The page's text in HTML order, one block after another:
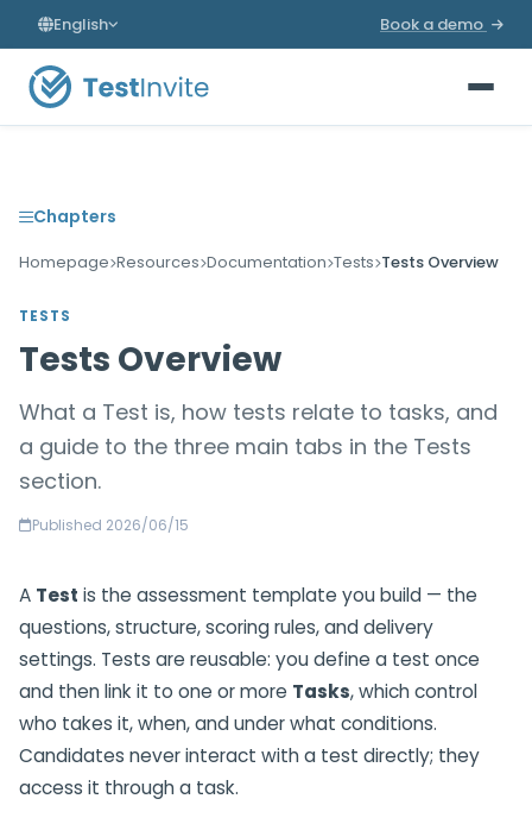
English Book a demo
Chapters
Homepage Resources Documentation Tests Tests Overview
TESTS
Tests Overview
What a Test is, how tests relate to tasks, and
a guide to the three main tabs in the Tests
section.
Published 2026/06/15
A Test is the assessment template you build — the
questions, structure, scoring rules, and delivery
settings. Tests are reusable: you define a test once
and then link it to one or more Tasks, which control
who takes it, when, and under what conditions.
Candidates never interact with a test directly; they
access it through a task.